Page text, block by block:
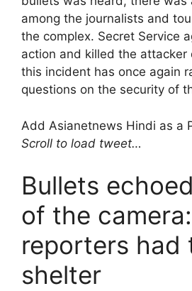
among the journalists and
the complex. Secret Service
action and killed the
this incident has once again
questions on the security of
Add Asianetnews Hindi as a
Scroll to load tweet…
Bullets
of the
reporters had
shelter